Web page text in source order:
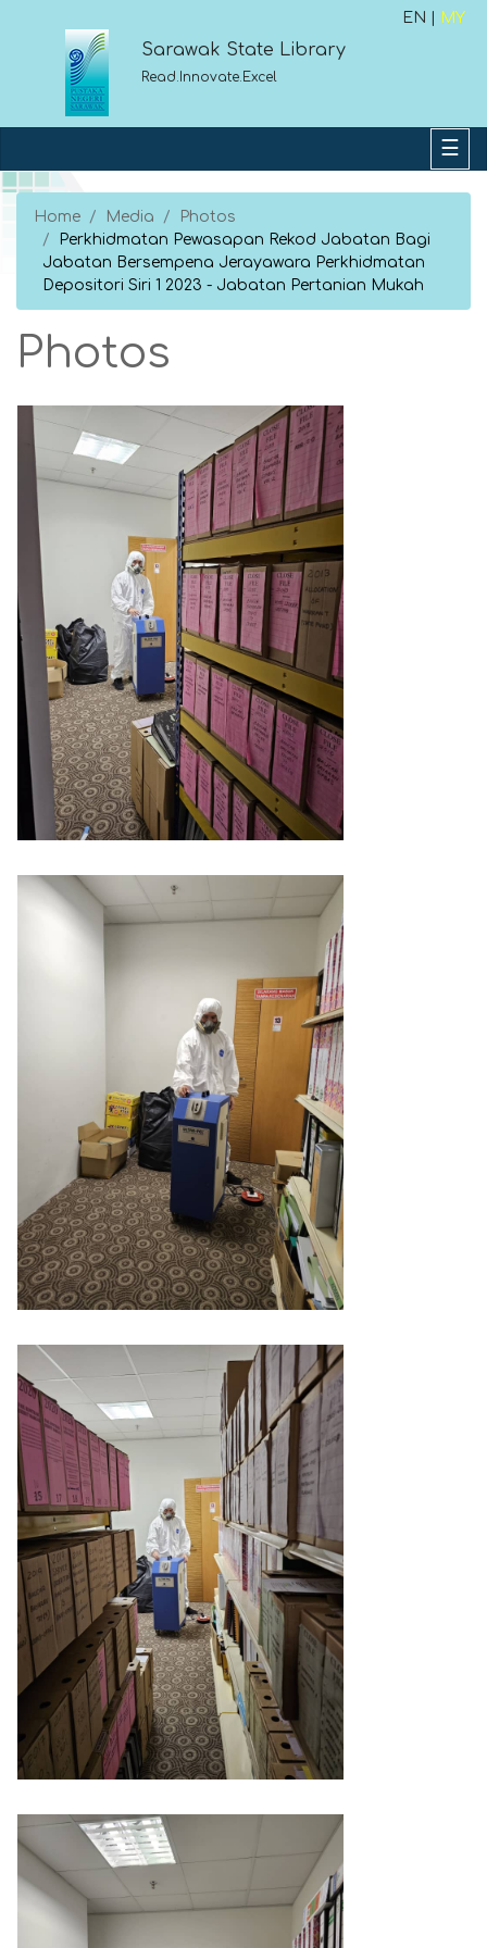
EN | MY
Sarawak State Library
Read.Innovate.Excel
Home Media
Photos
Perkhidmatan Pewasapan Rekod Jabatan Bagi
Jabatan Bersempena Jerayawara Perkhidmatan
Depositori Siri 1 2023 - Jabatan Pertanian Mukah
Photos